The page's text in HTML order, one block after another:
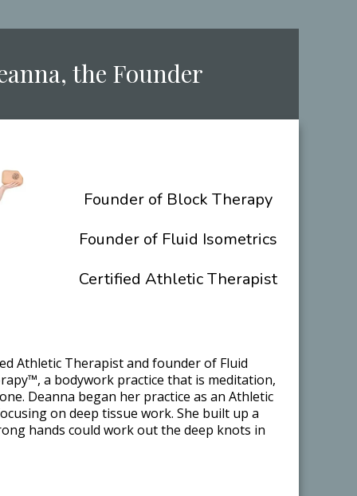
the ​Founder
​Founder of Block Therapy
Founder of Fluid Isometrics
Certified Athletic Therapist
Athletic Therapist and founder of Fluid
a bodywork practice that is meditation,
Deanna began her practice as an Athletic
on deep tissue work. She built up a
hands could work out the deep knots in